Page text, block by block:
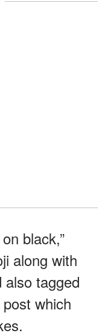
black,”
along with
also tagged
which